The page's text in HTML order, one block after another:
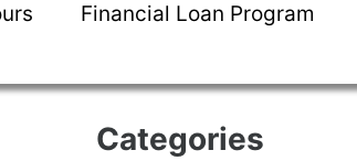
Financial Loan Program
Categories